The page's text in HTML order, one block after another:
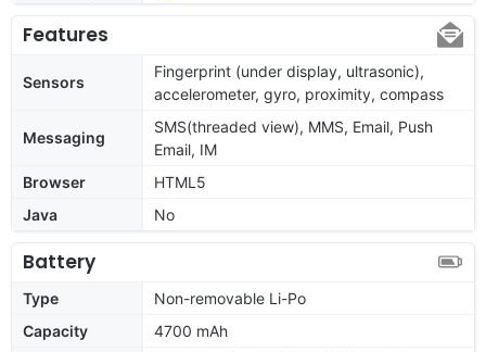
Features
Sensors
Fingerprint (under display, ultrasonic),
accelerometer, gyro, proximity, compass
Messaging
SMS(threaded view), MMS, Email, Push
Email, IM
Browser
HTML5
Java
No
Battery
Type
Non-removable Li-Po
Capacity
4700 mAh